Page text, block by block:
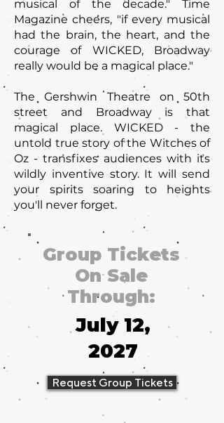
musical of the decade." Time
Magazine cheers, "if every musical
had the brain, the heart, and the
courage of WICKED, Broadway
really would be a magical place."
The Gershwin Theatre on 50th
street and Broadway is that
magical place. WICKED - the
untold true story of the Witches of
Oz - transfixes audiences with its
wildly inventive story. It will send
your spirits soaring to heights
you'll never forget.
Group Tickets
On Sale
Through:
July 12,
2027
Request Group Tickets